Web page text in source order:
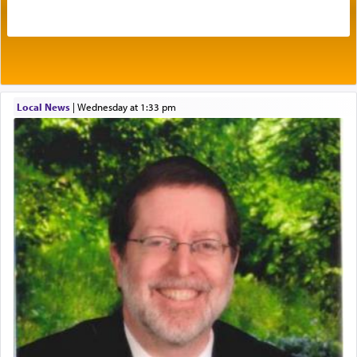
benevolence in acquiring one's needs.
One of the great Kabbalists, Rav Yehuda Chayat,
who was persecuted during the Inquisition and
expelled from Spain, describes in his famous
commentary Minchas Yehuda, another aspect of
prayer.
The word תפילה — prayer, he suggests, is rooted
in the word תפל — which means vapid or
tasteless, used to describe an item which on its
own is useless, who needs others but is bottom of
the totem pole in being needed by anyone else.
One who sees himself solely defined by total
Local News| Wednesday at 1:33 pm